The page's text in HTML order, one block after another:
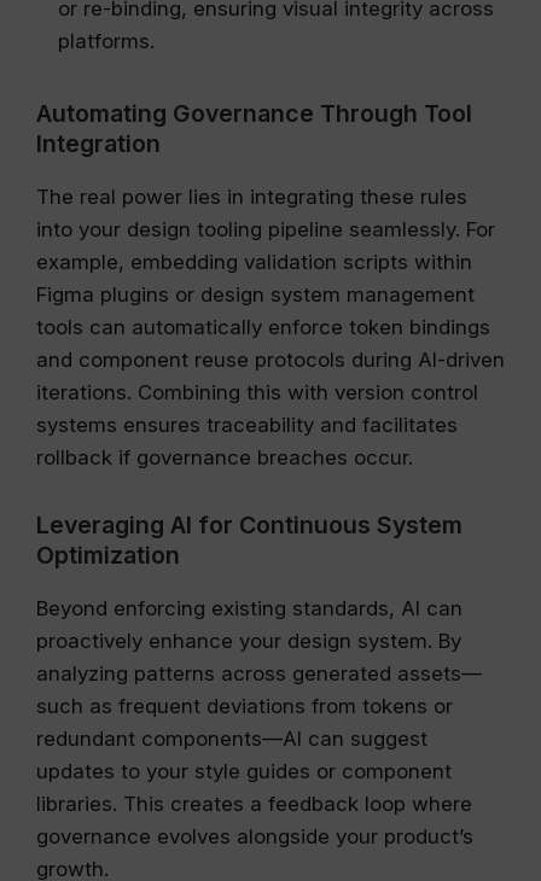
or re-binding, ensuring visual integrity across
platforms.
Automating Governance Through Tool
Integration
The real power lies in integrating these rules
into your design tooling pipeline seamlessly. For
example, embedding validation scripts within
Figma plugins or design system management
tools can automatically enforce token bindings
and component reuse protocols during AI-driven
iterations. Combining this with version control
systems ensures traceability and facilitates
rollback if governance breaches occur.
Leveraging AI for Continuous System
Optimization
Beyond enforcing existing standards, AI can
proactively enhance your design system. By
analyzing patterns across generated assets—
such as frequent deviations from tokens or
redundant components—AI can suggest
updates to your style guides or component
libraries. This creates a feedback loop where
governance evolves alongside your product’s
growth.